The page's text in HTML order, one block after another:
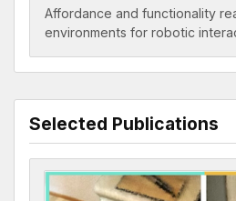
Affordance and functionality
environments for robotic
Selected Publications